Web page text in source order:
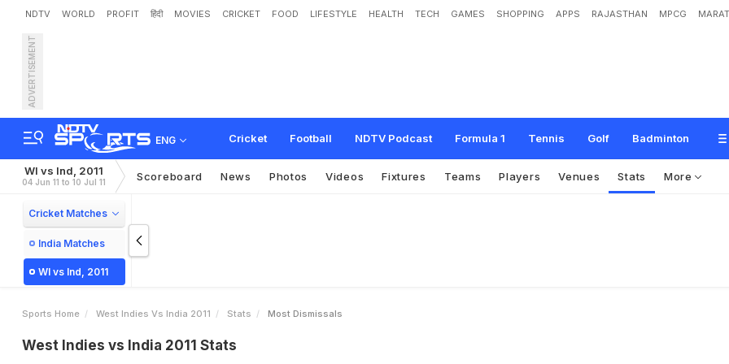
NDTV WORLD PROFIT हिंदी MOVIES CRICKET FOOD LIFESTYLE HEALTH TECH GAMES SHOPPING APPS RAJASTHAN MPCG
ADVERTISEMENT
ENG Cricket Football NDTV Podcast Formula 1 Tennis Golf Badminton
WI vs Ind, 2011
04 Jun 11 to 10 Jul 11 Scoreboard News Photos Videos Fixtures Teams Players Venues Stats More
Cricket Matches
India Matches
WI vs Ind, 2011
Sports Home West Indies Vs India 2011 Stats Most Dismissals
West Indies vs India 2011 Stats